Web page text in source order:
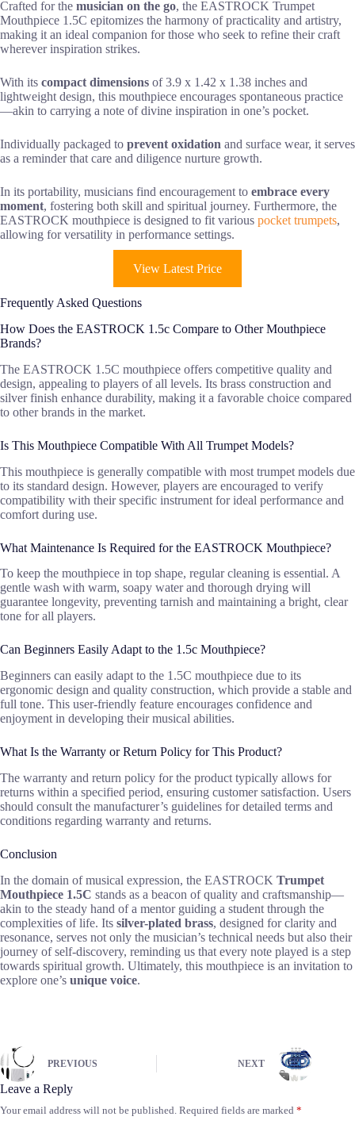
Crafted for the musician on the go, the EASTROCK Trumpet
Mouthpiece 1.5C epitomizes the harmony of practicality and artistry,
making it an ideal companion for those who seek to refine their craft
wherever inspiration strikes.
With its compact dimensions of 3.9 x 1.42 x 1.38 inches and
lightweight design, this mouthpiece encourages spontaneous practice
—akin to carrying a note of divine inspiration in one’s pocket.
Individually packaged to prevent oxidation and surface wear, it serves
as a reminder that care and diligence nurture growth.
In its portability, musicians find encouragement to embrace every
moment, fostering both skill and spiritual journey. Furthermore, the
EASTROCK mouthpiece is designed to fit various pocket trumpets,
allowing for versatility in performance settings.
View Latest Price
Frequently Asked Questions
How Does the EASTROCK 1.5c Compare to Other Mouthpiece
Brands?
The EASTROCK 1.5C mouthpiece offers competitive quality and
design, appealing to players of all levels. Its brass construction and
silver finish enhance durability, making it a favorable choice compared
to other brands in the market.
Is This Mouthpiece Compatible With All Trumpet Models?
This mouthpiece is generally compatible with most trumpet models due
to its standard design. However, players are encouraged to verify
compatibility with their specific instrument for ideal performance and
comfort during use.
What Maintenance Is Required for the EASTROCK Mouthpiece?
To keep the mouthpiece in top shape, regular cleaning is essential. A
gentle wash with warm, soapy water and thorough drying will
guarantee longevity, preventing tarnish and maintaining a bright, clear
tone for all players.
Can Beginners Easily Adapt to the 1.5c Mouthpiece?
Beginners can easily adapt to the 1.5C mouthpiece due to its
ergonomic design and quality construction, which provide a stable and
full tone. This user-friendly feature encourages confidence and
enjoyment in developing their musical abilities.
What Is the Warranty or Return Policy for This Product?
The warranty and return policy for the product typically allows for
returns within a specified period, ensuring customer satisfaction. Users
should consult the manufacturer’s guidelines for detailed terms and
conditions regarding warranty and returns.
Conclusion
In the domain of musical expression, the EASTROCK Trumpet
Mouthpiece 1.5C stands as a beacon of quality and craftsmanship—
akin to the steady hand of a mentor guiding a student through the
complexities of life. Its silver-plated brass, designed for clarity and
resonance, serves not only the musician’s technical needs but also their
journey of self-discovery, reminding us that every note played is a step
towards spiritual growth. Ultimately, this mouthpiece is an invitation to
explore one’s unique voice.
PREVIOUS NEXT
Leave a Reply
Your email address will not be published. Required fields are marked *